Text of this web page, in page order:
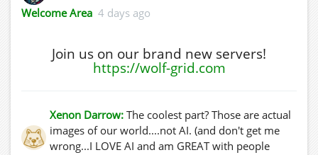
Welcome Area 4 days ago
Join us on our brand new servers!
https://wolf-grid.com
Xenon Darrow: The coolest part? Those are actual
images of our world....not AI. (and don't get me
wrong...I LOVE AI and am GREAT with people